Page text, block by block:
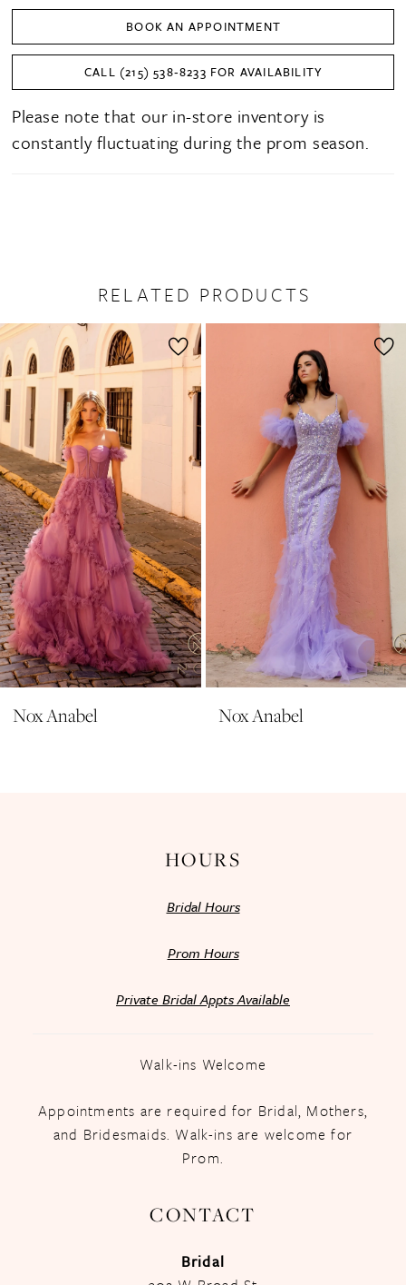
25
26
BOOK AN APPOINTMENT
CALL (215) 538‑8233 FOR AVAILABILITY
Please note that our in-store inventory is
constantly fluctuating during the prom season.
RELATED PRODUCTS
Related
Products
Carousel
Skip
to
end
AUTOPLAY
SLIDE
2
3
4
5
6
7
8
9
10
11
12
Nox Anabel Nox Anabel
HOURS
Bridal Hours
Prom Hours
Private Bridal Appts Available
Walk-ins Welcome
Appointments are required for Bridal, Mothers,
and Bridesmaids. Walk-ins are welcome for
Prom.
CONTACT
Bridal